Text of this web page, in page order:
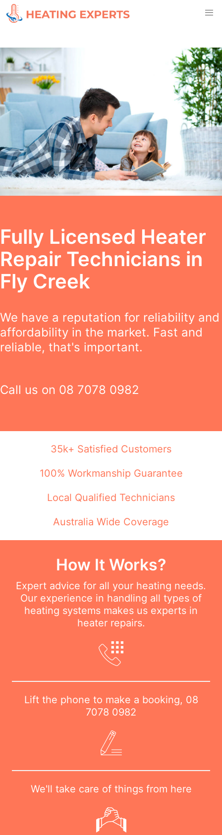
Fully Licensed Heater
Repair Technicians in
Fly Creek
We have a reputation for reliability and
affordability in the market. Fast and
reliable, that's important.
Call us on 08 7078 0982
35k+ Satisfied Customers
100% Workmanship Guarantee
Local Qualified Technicians
Australia Wide Coverage
How It Works?
Expert advice for all your heating needs.
Our experience in handling all types of
heating systems makes us experts in
heater repairs.
Lift the phone to make a booking, 08
7078 0982
We'll take care of things from here